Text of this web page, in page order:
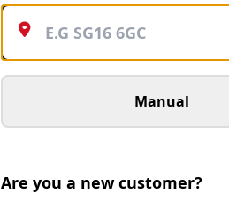
Manual
Are you a new customer?